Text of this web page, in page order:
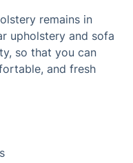
remains in
upholstery and sofa
so that you can
and fresh